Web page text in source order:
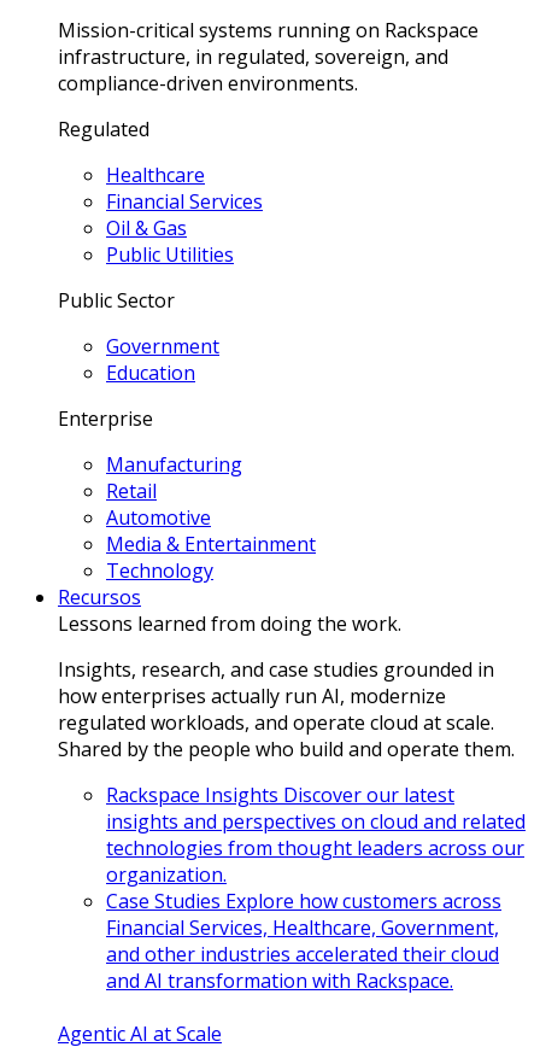
Mission-critical systems running on Rackspace
infrastructure, in regulated, sovereign, and
compliance-driven environments.
Regulated
Healthcare
Financial Services
Oil & Gas
Public Utilities
Public Sector
Government
Education
Enterprise
Manufacturing
Retail
Automotive
Media & Entertainment
Technology
Recursos
Lessons learned from doing the work.
Insights, research, and case studies grounded in
how enterprises actually run AI, modernize
regulated workloads, and operate cloud at scale.
Shared by the people who build and operate them.
Rackspace Insights Discover our latest
insights and perspectives on cloud and related
technologies from thought leaders across our
organization.
Case Studies Explore how customers across
Financial Services, Healthcare, Government,
and other industries accelerated their cloud
and AI transformation with Rackspace.
Agentic AI at Scale